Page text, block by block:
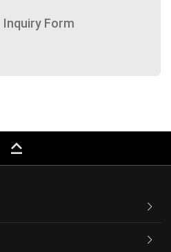
Inquiry Form
keyboard_capslock